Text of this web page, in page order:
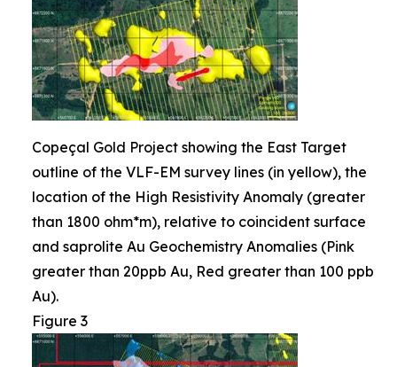
Copeçal Gold Project showing the East Target
outline of the VLF-EM survey lines (in yellow), the
location of the High Resistivity Anomaly (greater
than 1800 ohm*m), relative to coincident surface
and saprolite Au Geochemistry Anomalies (Pink
greater than 20ppb Au, Red greater than 100 ppb
Au).
Figure 3